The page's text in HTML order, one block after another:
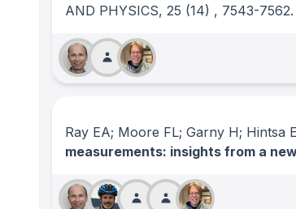
AND PHYSICS, 25 (14) , 7543-7562.
Ray EA; Moore FL; Garny H; Hintsa
measurements: insights from a